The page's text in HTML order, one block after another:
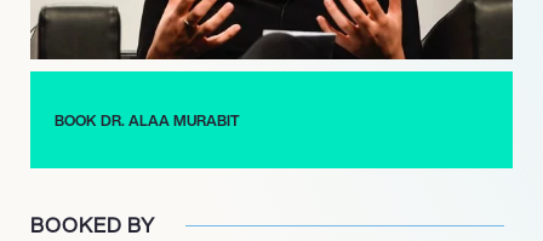
life to improving global health and peaceful negotiations
around the world. She now teaches at world class universities
and a highly sought after expert in her field.
BOOK DR. ALAA MURABIT
BOOKED BY